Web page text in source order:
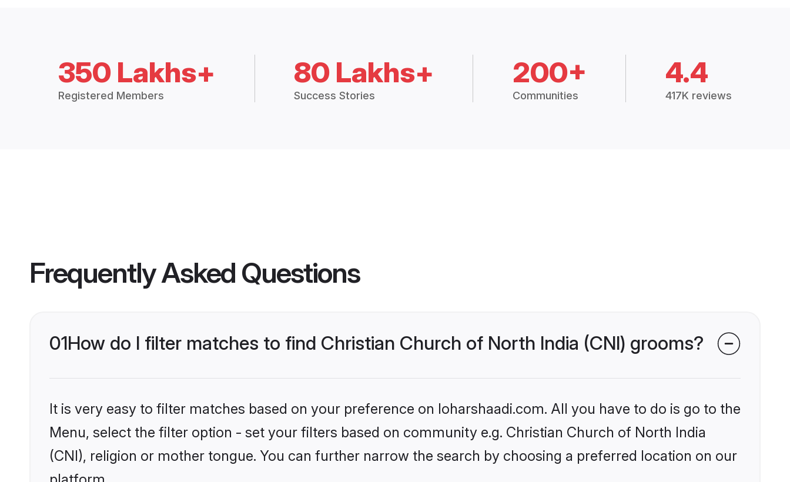
350 Lakhs+
Registered Members
80 Lakhs+
Success Stories
200+
Communities
4.4
417K reviews
Frequently Asked Questions
01How do I filter matches to find Christian Church of North India (CNI) grooms?
It is very easy to filter matches based on your preference on loharshaadi.com. All you have to do is go to the
Menu, select the filter option - set your filters based on community e.g. Christian Church of North India
(CNI), religion or mother tongue. You can further narrow the search by choosing a preferred location on our